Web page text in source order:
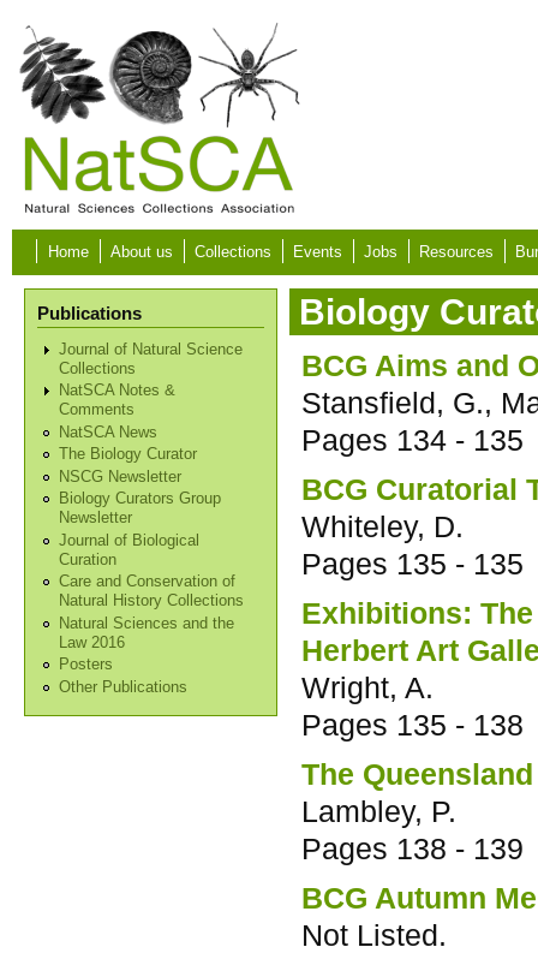
Skip to main content
Home About us Collections Events Jobs Resources
Publications
Journal of Natural Science
Collections
NatSCA Notes &
Comments
NatSCA News
The Biology Curator
NSCG Newsletter
Biology Curators Group
Newsletter
Journal of Biological
Curation
Care and Conservation of
Natural History Collections
Natural Sciences and the
Law 2016
Posters
Other Publications
Biology
BCG Aims and
Stansfield, G.,
Pages 134 - 135
BCG Curatorial
Whiteley, D.
Pages 135 - 135
Exhibitions:
Herbert Art
Wright, A.
Pages 135 - 138
The
Lambley, P.
Pages 138 - 139
BCG Autumn
Not Listed.